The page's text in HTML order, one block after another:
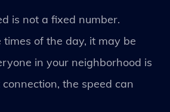
is not a fixed number.
of the day, it may be
in your neighborhood is
the speed can